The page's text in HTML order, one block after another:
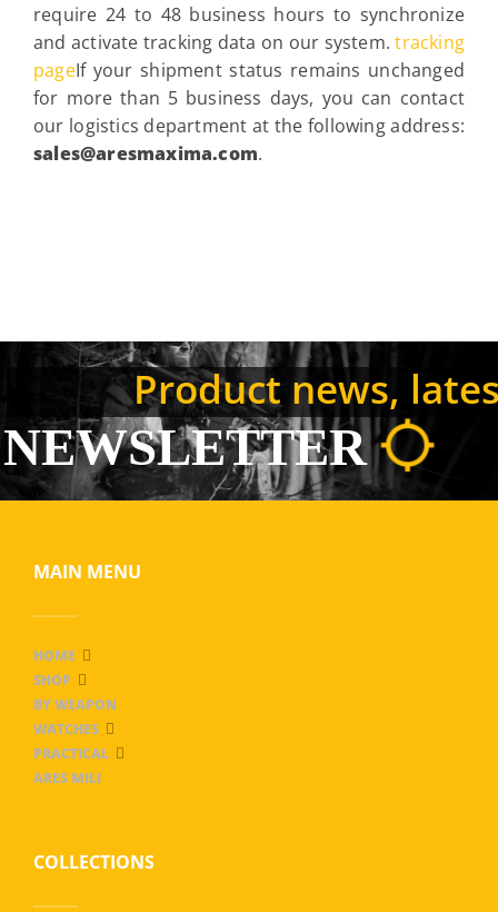
require 24 to 48 business hours to synchronize
and activate tracking data on our system.tracking
pageIf your shipment status remains unchanged
for more than 5 business days, you can contact
our logistics department at the following address:
sales@aresmaxima.com.
Product news,
NEWSLETTER
MAIN MENU
HOME
SHOP
BY WEAPON
WATCHES
PRACTICAL
ARES MILI
COLLECTIONS